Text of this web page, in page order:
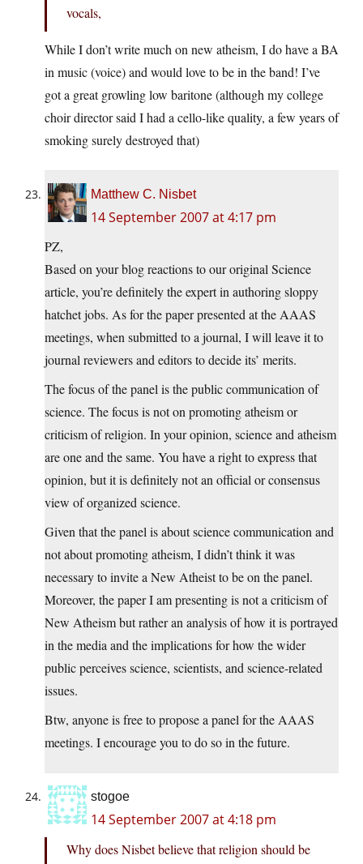
vocals,
While I don’t write much on new atheism, I do have a BA
in music (voice) and would love to be in the band! I’ve
got a great growling low baritone (although my college
choir director said I had a cello-like quality, a few years of
smoking surely destroyed that)
Matthew C. Nisbet
14 September 2007 at 4:17 pm
PZ,
Based on your blog reactions to our original Science
article, you’re definitely the expert in authoring sloppy
hatchet jobs. As for the paper presented at the AAAS
meetings, when submitted to a journal, I will leave it to
journal reviewers and editors to decide its’ merits.
The focus of the panel is the public communication of
science. The focus is not on promoting atheism or
criticism of religion. In your opinion, science and atheism
are one and the same. You have a right to express that
opinion, but it is definitely not an official or consensus
view of organized science.
Given that the panel is about science communication and
not about promoting atheism, I didn’t think it was
necessary to invite a New Atheist to be on the panel.
Moreover, the paper I am presenting is not a criticism of
New Atheism but rather an analysis of how it is portrayed
in the media and the implications for how the wider
public perceives science, scientists, and science-related
issues.
Btw, anyone is free to propose a panel for the AAAS
meetings. I encourage you to do so in the future.
stogoe
14 September 2007 at 4:18 pm
Why does Nisbet believe that religion should be